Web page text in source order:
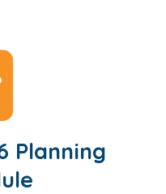
Planning